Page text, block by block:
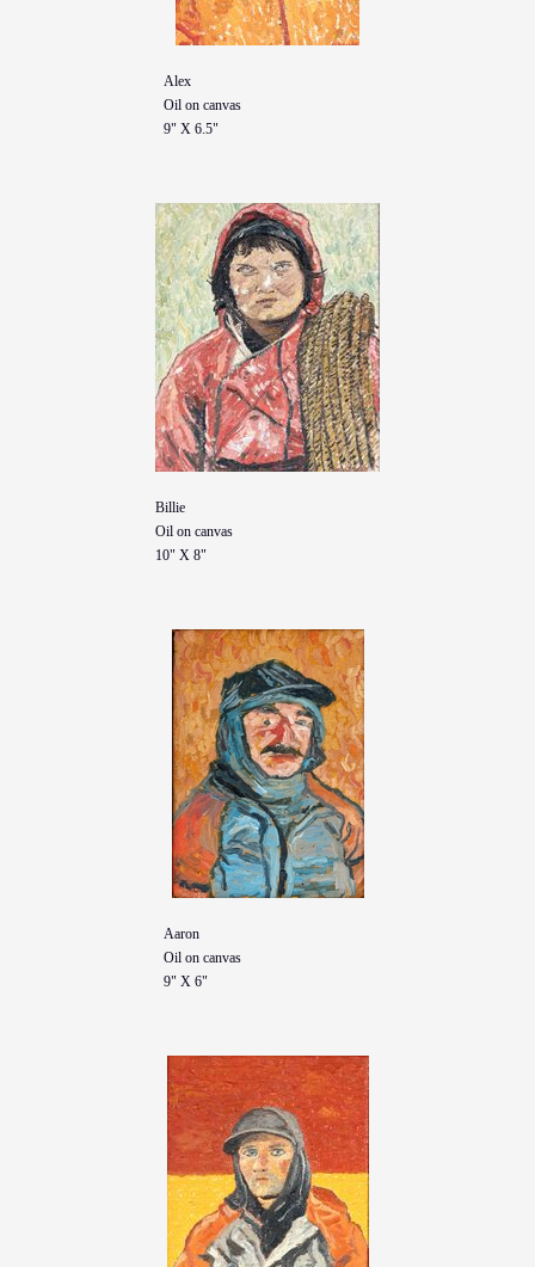
Alex
Oil on canvas
9" X 6.5"
Billie
Oil on canvas
10" X 8"
Aaron
Oil on canvas
9" X 6"